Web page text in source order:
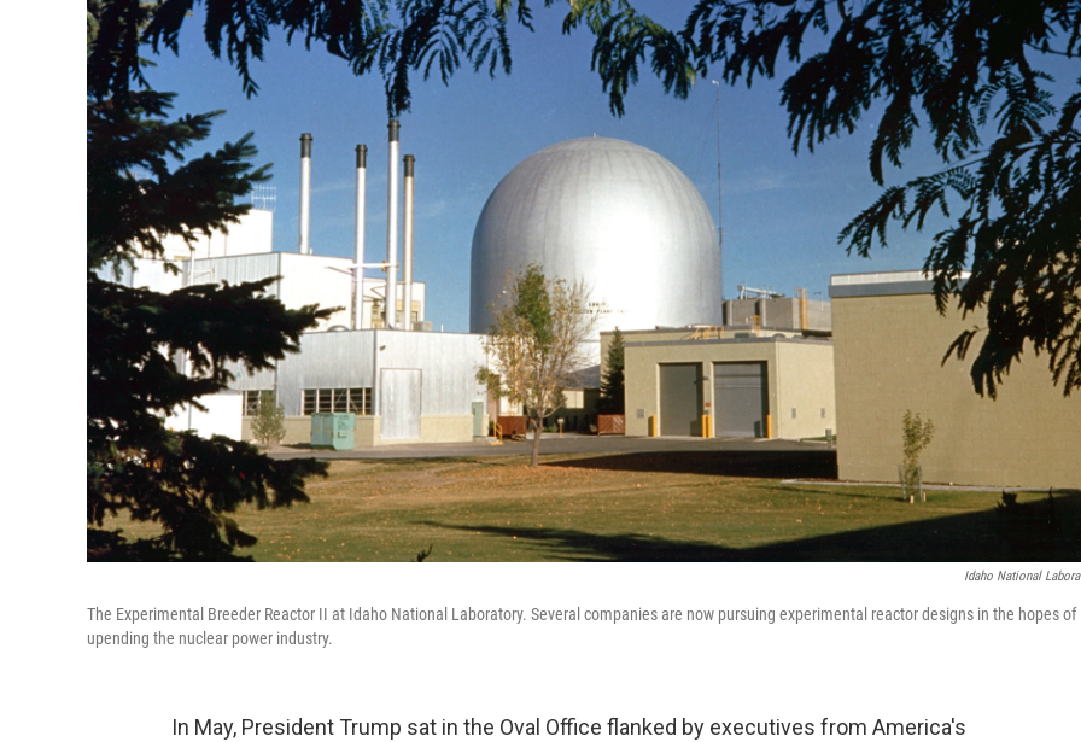
Idaho National
The Experimental Breeder Reactor II at Idaho National Laboratory. Several companies are now pursuing experimental reactor designs in the hopes of
upending the nuclear power industry.
In May, President Trump sat in the Oval Office flanked by executives from America's